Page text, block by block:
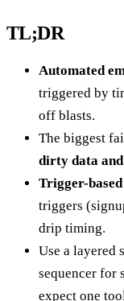
TL;DR
Automated
triggered by
off blasts.
The biggest
dirty data
Trigger-based
triggers
drip timing.
Use a layered
sequencer for
expect one